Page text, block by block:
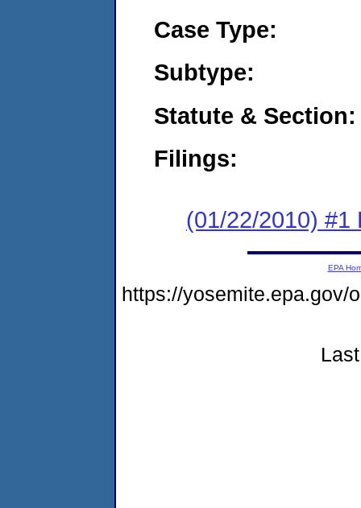
Case Type:
Subtype:
Statute & Section:
Filings:
(01/22/2010) #1
EPA
https://yosemite.epa.gov/